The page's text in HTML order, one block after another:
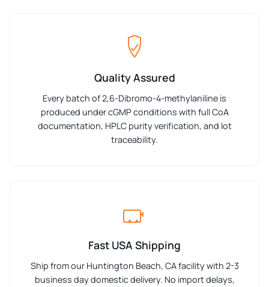
Quality Assured
Every batch of 2,6-Dibromo-4-methylaniline is
produced under cGMP conditions with full CoA
documentation, HPLC purity verification, and lot
traceability.
Fast USA Shipping
Ship from our Huntington Beach, CA facility with 2-3
business day domestic delivery. No import delays,